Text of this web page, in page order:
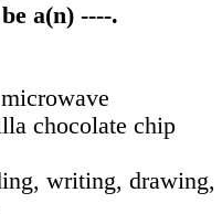
a(n) ----.
chocolate chip
writing,